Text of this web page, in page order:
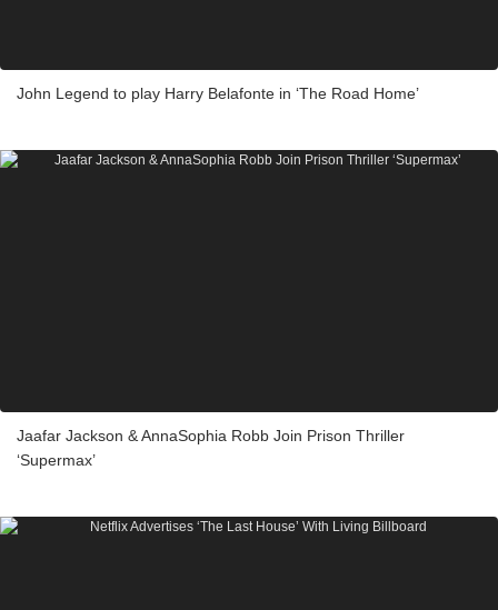
John Legend to play Harry Belafonte in ‘The Road Home’
Jaafar Jackson & AnnaSophia Robb Join Prison Thriller
‘Supermax’